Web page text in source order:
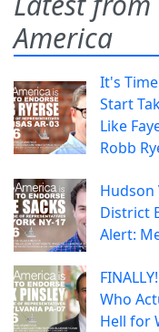
America
It's
Start
Like
Robb
Hudson
District
Alert:
Who
Hell for